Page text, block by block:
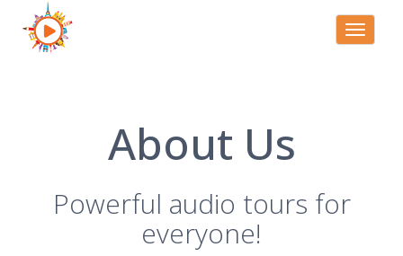
Toggle
About Us
Powerful audio tours for
everyone!